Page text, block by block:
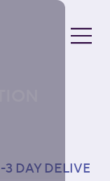
3 DAY